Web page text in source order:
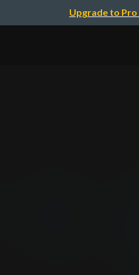
Upgrade to Pro